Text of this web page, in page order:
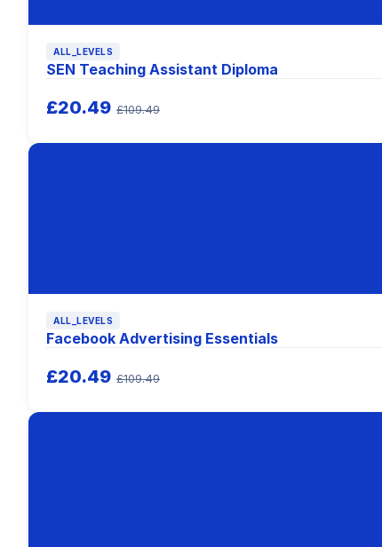
ALL_LEVELS
SEN Teaching Assistant Diploma
£20.49 £109.49
ALL_LEVELS
Facebook Advertising Essentials
£20.49 £109.49